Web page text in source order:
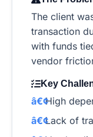
The client
transaction
with funds
vendor
Key
High
Lack of